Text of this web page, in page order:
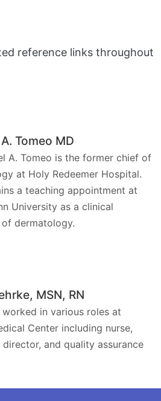
reference links throughout
Tomeo MD
A. Tomeo is the former chief of
at Holy Redeemer Hospital.
a teaching appointment at
University as a clinical
dermatology.
MSN, RN
worked in various roles at
Center including nurse,
and quality assurance